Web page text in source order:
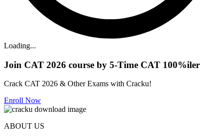
Loading...
Join CAT 2026 course by 5-Time CAT 100%iler
Crack CAT 2026 & Other Exams with Cracku!
Enroll Now
ABOUT US